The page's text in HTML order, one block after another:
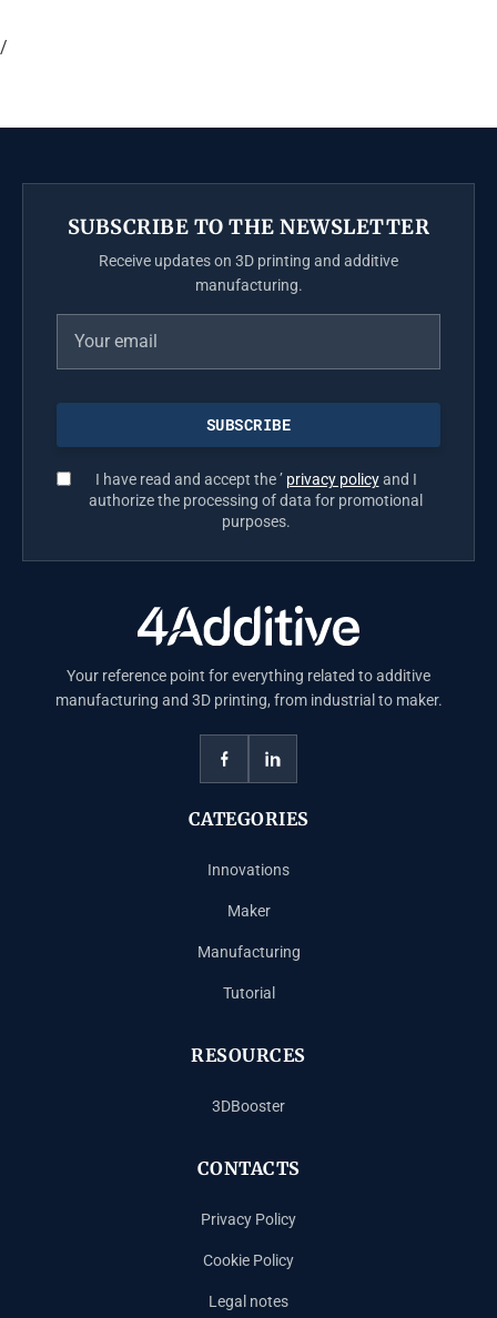
/
SUBSCRIBE TO THE NEWSLETTER
Receive updates on 3D printing and additive
manufacturing.
I have read and accept the ’ privacy policyand I
authorize the processing of data for promotional
purposes.
Your reference point for everything related to additive
manufacturing and 3D printing, from industrial to maker.
CATEGORIES
Innovations
Maker
Manufacturing
Tutorial
RESOURCES
3DBooster
CONTACTS
Privacy Policy
Cookie Policy
Legal notes